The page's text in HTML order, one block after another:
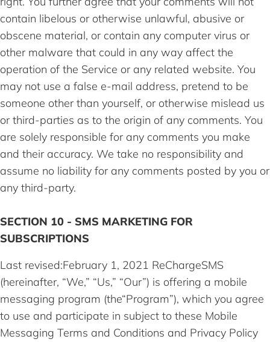
contain libelous or otherwise unlawful, abusive or
obscene material, or contain any computer virus or
other malware that could in any way affect the
operation of the Service or any related website. You
may not use a false e-mail address, pretend to be
someone other than yourself, or otherwise mislead us
or third-parties as to the origin of any comments. You
are solely responsible for any comments you make
and their accuracy. We take no responsibility and
assume no liability for any comments posted by you or
any third-party.
SECTION 10 - SMS MARKETING FOR
SUBSCRIPTIONS
Last revised:February 1, 2021 ReChargeSMS
(hereinafter, “We,” “Us,” “Our”) is offering a mobile
messaging program (the“Program”), which you agree
to use and participate in subject to these Mobile
Messaging Terms and Conditions and Privacy Policy